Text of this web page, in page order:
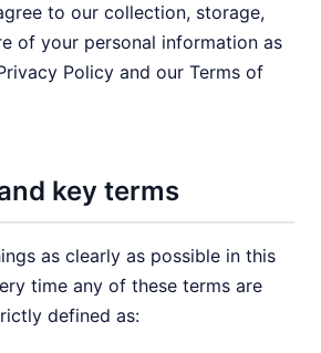
to our collection, storage,
of your personal information as
Policy and our Terms of
key terms
as clearly as possible in this
time any of these terms are
defined as: